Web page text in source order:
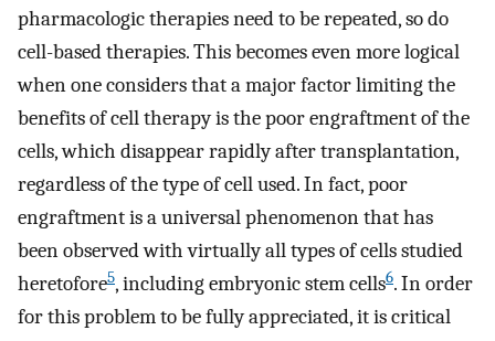
pharmacologic therapies need to be repeated, so do
cell-based therapies. This becomes even more logical
when one considers that a major factor limiting the
benefits of cell therapy is the poor engraftment of the
cells, which disappear rapidly after transplantation,
regardless of the type of cell used. In fact, poor
engraftment is a universal phenomenon that has
been observed with virtually all types of cells studied
heretofore5, including embryonic stem cells6. In order
for this problem to be fully appreciated, it is critical